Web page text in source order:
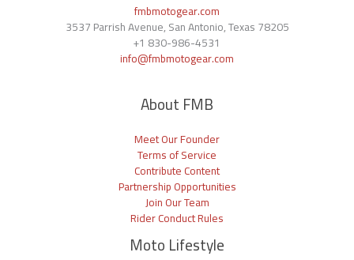
fmbmotogear.com
3537 Parrish Avenue, San Antonio, Texas 78205
+1 830-986-4531
info@fmbmotogear.com
About FMB
Meet Our Founder
Terms of Service
Contribute Content
Partnership Opportunities
Join Our Team
Rider Conduct Rules
Moto Lifestyle